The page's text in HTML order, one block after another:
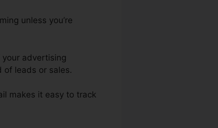
unless you’re
your advertising
of leads or sales.
makes it easy to track